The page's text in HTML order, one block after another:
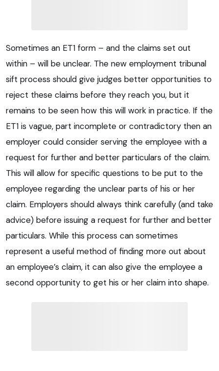
Sometimes an ET1 form – and the claims set out
within – will be unclear. The new employment tribunal
sift process should give judges better opportunities to
reject these claims before they reach you, but it
remains to be seen how this will work in practice. If the
ET1 is vague, part incomplete or contradictory then an
employer could consider serving the employee with a
request for further and better particulars of the claim.
This will allow for specific questions to be put to the
employee regarding the unclear parts of his or her
claim. Employers should always think carefully (and take
advice) before issuing a request for further and better
particulars. While this process can sometimes
represent a useful method of finding more out about
an employee’s claim, it can also give the employee a
second opportunity to get his or her claim into shape.